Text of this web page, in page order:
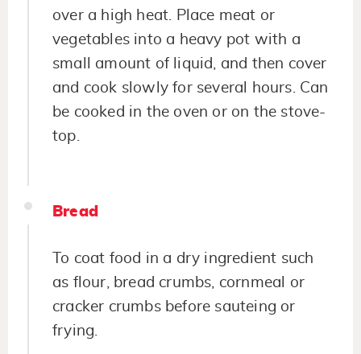
over a high heat. Place meat or
vegetables into a heavy pot with a
small amount of liquid, and then cover
and cook slowly for several hours. Can
be cooked in the oven or on the stove-
top.
Bread
To coat food in a dry ingredient such
as flour, bread crumbs, cornmeal or
cracker crumbs before sauteing or
frying.